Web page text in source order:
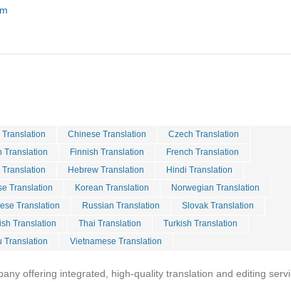
Translation Chinese Translation
Czech Translation
Translation Finnish Translation
French Translation
Translation Hebrew Translation
Hindi Translation
Translation Korean Translation
Norwegian Translation
Translation Russian Translation
Slovak Translation
Translation Thai Translation
Turkish Translation
Translation Vietnamese Translation
offering integrated, high-quality translation and editing